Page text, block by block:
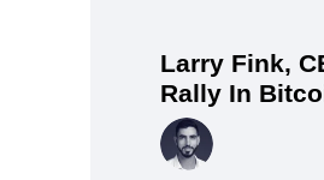
Larry Fink,
Rally In